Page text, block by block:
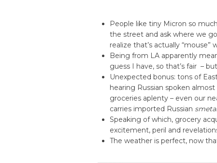
People like tiny Micron so
the street and ask where we
realize that’s actually “mouse”
Being from LA apparently
guess I have, so that’s fair –
Unexpected bonus: tons of
hearing Russian spoken
groceries aplenty – even our
carries imported Russian
Speaking of which, grocery
excitement, peril and
The weather is perfect, now